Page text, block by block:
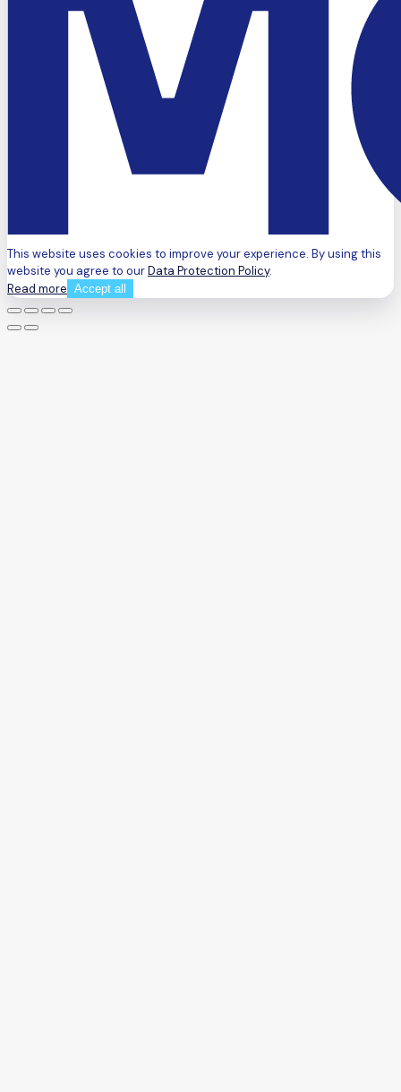
This website uses cookies to improve your experience. By using this
website you agree to ourData Protection Policy.
Read more Accept all